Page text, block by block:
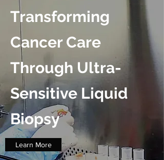
Transforming
Cancer Care
Through Ultra-
Sensitive Liquid
Biopsy
Learn More